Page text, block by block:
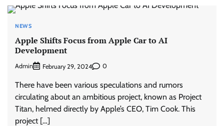
NEWS
Apple Shifts Focus from Apple Car to AI
Development
Admin February 29, 2024 0
There have been various speculations and rumors
circulating about an ambitious project, known as Project
Titan, helmed directly by Apple’s CEO, Tim Cook. This
project […]